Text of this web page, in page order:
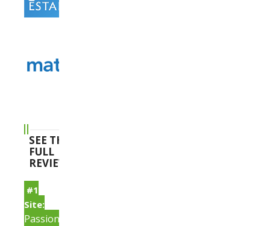
SEE THE
FULL
REVIEWS
#1
Site:
PassionSearch